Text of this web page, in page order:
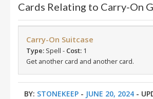
Cards Relating to Carry-On
Carry-On Suitcase
Type: Spell - Cost: 1
Get another card and another card.
BY: STONEKEEP- JUNE 20, 2024-